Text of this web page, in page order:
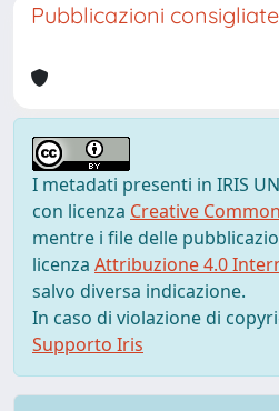
Pubblicazioni consigliate
I metadati presenti in IRIS
con licenza Creative
mentre i file delle
licenza Attribuzione 4.0
salvo diversa indicazione.
In caso di violazione di
Supporto Iris